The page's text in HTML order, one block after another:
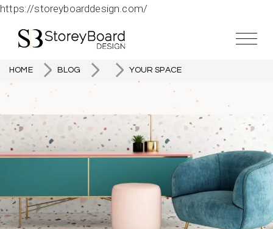
https://storeyboarddesign.com/
HOME BLOG YOUR SPACE